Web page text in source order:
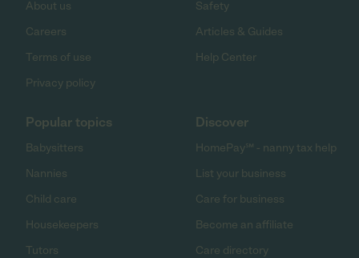
About us
Careers
Terms of use
Privacy policy
Safety
Articles & Guides
Help Center
Popular topics
Babysitters
Nannies
Child care
Housekeepers
Tutors
Discover
HomePay℠ - nanny tax help
List your business
Care for business
Become an affiliate
Care directory